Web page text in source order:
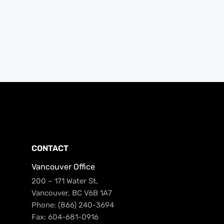
CONTACT
Vancouver Office
200 – 171 Water St,
Vancouver, BC V6B 1A7
Phone: (866) 240-3694
Fax: 604-681-0916